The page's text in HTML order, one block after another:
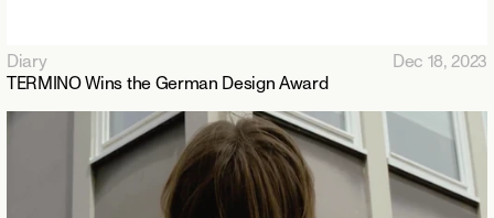
Diary
Dec 18, 2023
TERMINO Wins the German Design Award